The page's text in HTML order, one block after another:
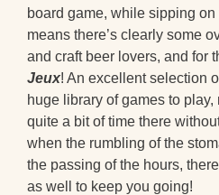
board game, while sipping
means there’s clearly some
and craft beer lovers, and for
Jeux! An excellent selection
huge library of games to
quite a bit of time there
when the rumbling of the
the passing of the hours,
as well to keep you going!